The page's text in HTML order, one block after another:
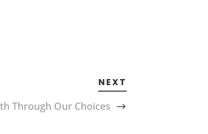
NEXT
Through Our Choices